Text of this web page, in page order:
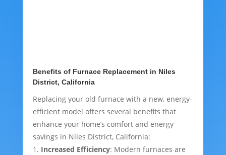
Benefits of Furnace Replacement in Niles
District, California
Replacing your old furnace with a new, energy-
efficient model offers several benefits that
enhance your home’s comfort and energy
savings in Niles District, California:
Increased Efficiency: Modern furnaces are